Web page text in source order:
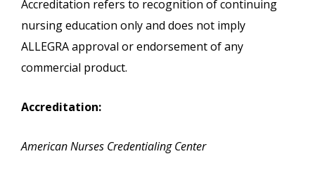
Accreditation refers to recognition of continuing
nursing education only and does not imply
ALLEGRA approval or endorsement of any
commercial product.
Accreditation:
American Nurses Credentialing Center